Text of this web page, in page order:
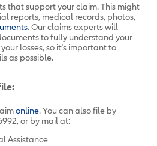
that support your claim. This might
reports, medical records, photos,
. Our claims experts will
to fully understand your
losses, so it’s important to
as possible.
online. You can also file by
or by mail at:
Assistance